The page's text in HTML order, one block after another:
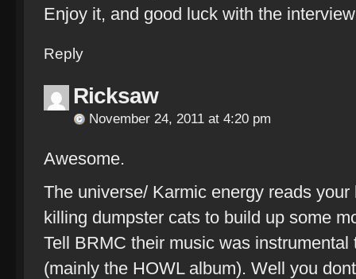
Enjoy it, and good luck with the
Reply
Ricksaw
November 24, 2011 at 4:20 pm
Awesome.
The universe/ Karmic energy reads
killing dumpster cats to build up some
Tell BRMC their music was
(mainly the HOWL album). Well you